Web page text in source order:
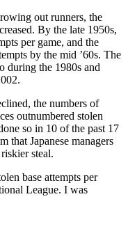
out runners, the
By the late 1950s,
per game, and the
by the mid ’60s. The
during the 1980s and
the numbers of
outnumbered stolen
so in 10 of the past 17
that Japanese managers
steal.
base attempts per
League. I was